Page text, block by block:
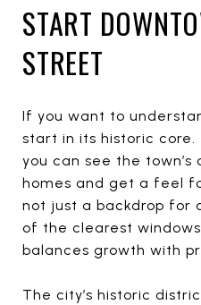
START
STREET
If you want to
start in its historic
you can see the town’s
homes and get a feel
not just a backdrop for
of the clearest
balances growth with
The city’s historic